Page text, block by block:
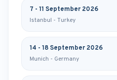
7 - 11 September 2026
Istanbul - Turkey
14 - 18 September 2026
Munich - Germany